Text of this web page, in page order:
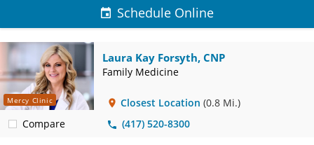
Schedule Online
Mercy Clinic
Compare
Laura Kay Forsyth, CNP
Family Medicine
Closest Location (0.8 Mi.)
(417) 520-8300